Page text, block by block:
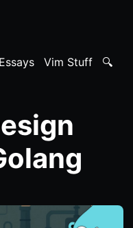
Essays Vim Stuff 🔍